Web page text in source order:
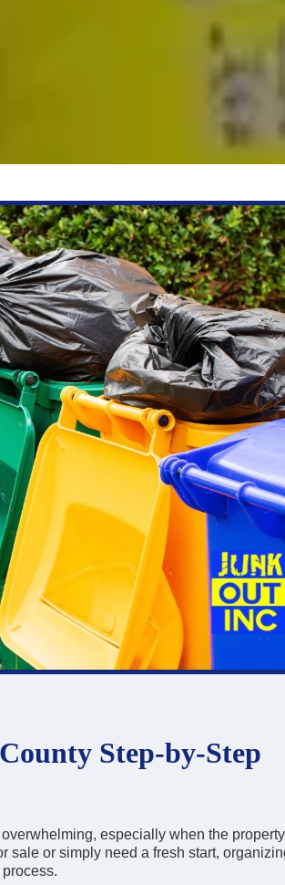
Step-by-Step
especially when the property
sale or simply need a fresh start,